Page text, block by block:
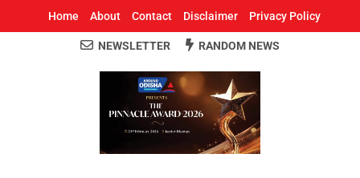
Home About Contact Disclaimer Privacy Policy
NEWSLETTER RANDOM NEWS